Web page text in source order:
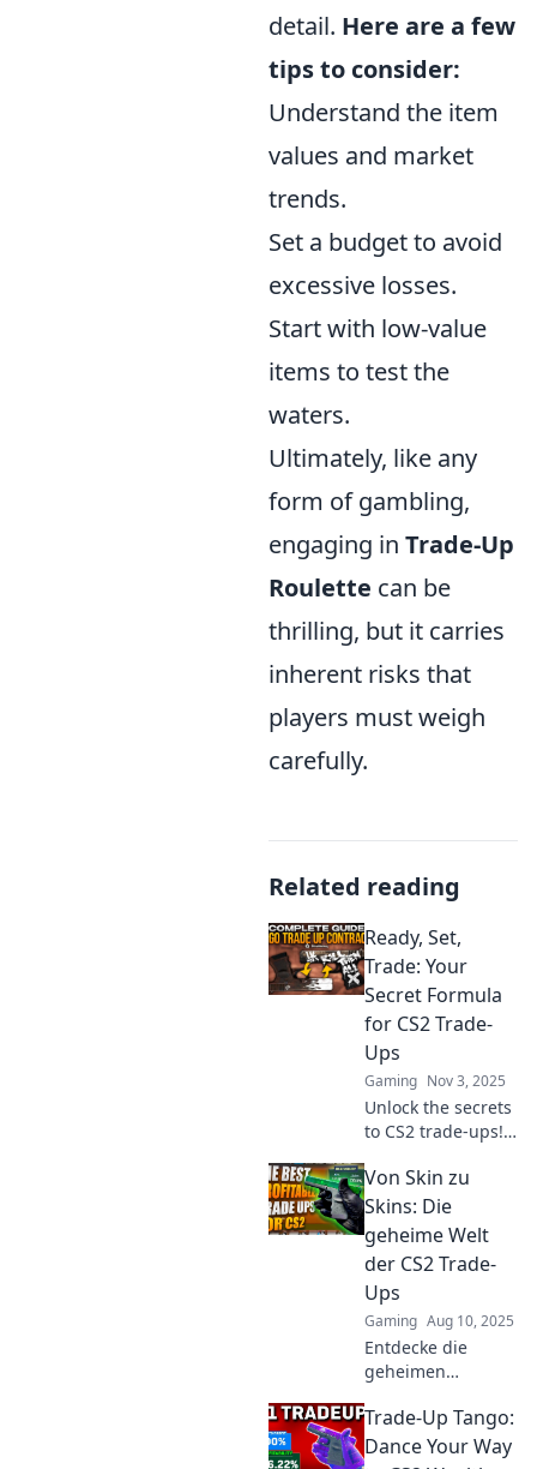
detail. Here are a few
tips to consider:
Understand the item
values and market
trends.
Set a budget to avoid
excessive losses.
Start with low-value
items to test the
waters.
Ultimately, like any
form of gambling,
engaging in Trade-Up
Roulette can be
thrilling, but it carries
inherent risks that
players must weigh
carefully.
Related reading
Ready, Set,
Trade: Your
Secret Formula
for CS2 Trade-
Ups
Gaming Nov 3, 2025
Unlock the secrets
to CS2 trade-ups!
tips and strategies
to maximize your
trades and level
up your game
today!
Von Skin zu
Skins: Die
geheime Welt
der CS2 Trade-
Ups
Gaming Aug 10, 2025
Entdecke die
geheimen
Trade-Ups und
verwandle dein
Trade-Up Tango:
Dance Your Way